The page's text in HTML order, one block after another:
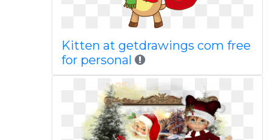
Kitten at getdrawings com free
for personal